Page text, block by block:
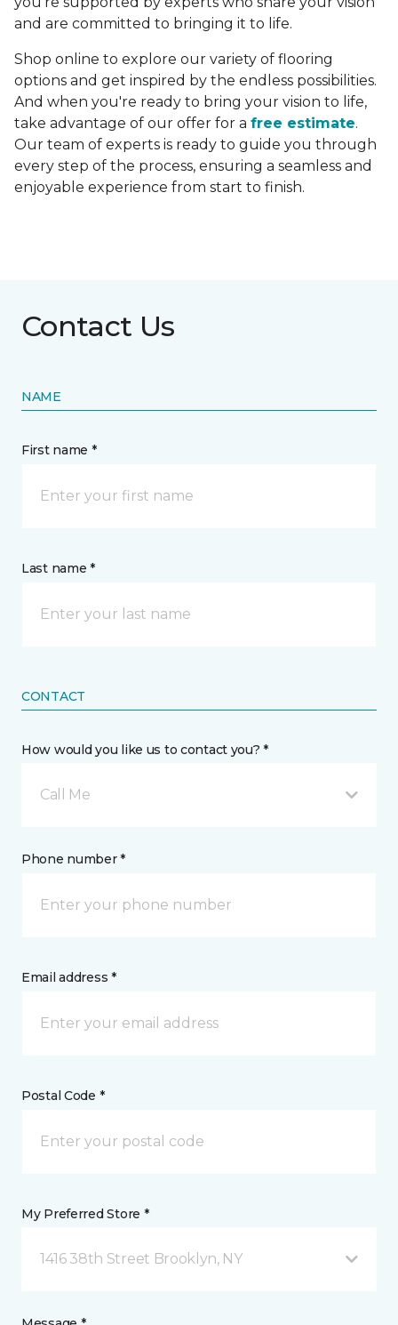
and are committed to bringing it to life.
Shop online to explore our variety of flooring
options and get inspired by the endless possibilities.
And when you're ready to bring your vision to life,
take advantage of our offer for a free estimate.
Our team of experts is ready to guide you through
every step of the process, ensuring a seamless and
enjoyable experience from start to finish.
Contact Us
NAME
First name *
Last name *
CONTACT
How would you like us to contact you? *
Call Me
Phone number *
Email address *
Postal Code *
My Preferred Store *
1416 38th Street Brooklyn, NY